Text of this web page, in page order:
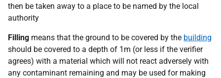
then be taken away to a place to be named by the local
authority
Filling means that the ground to be covered by the building
should be covered to a depth of 1m (or less if the verifier
agrees) with a material which will not react adversely with
any contaminant remaining and may be used for making